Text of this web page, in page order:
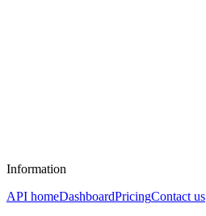
Information
API homeDashboardPricingContact us